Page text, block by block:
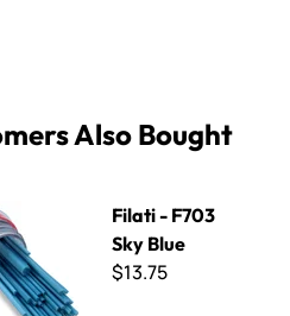
Also Bought
Sky Blue
Filati - F703
Sky Blue
$13.75